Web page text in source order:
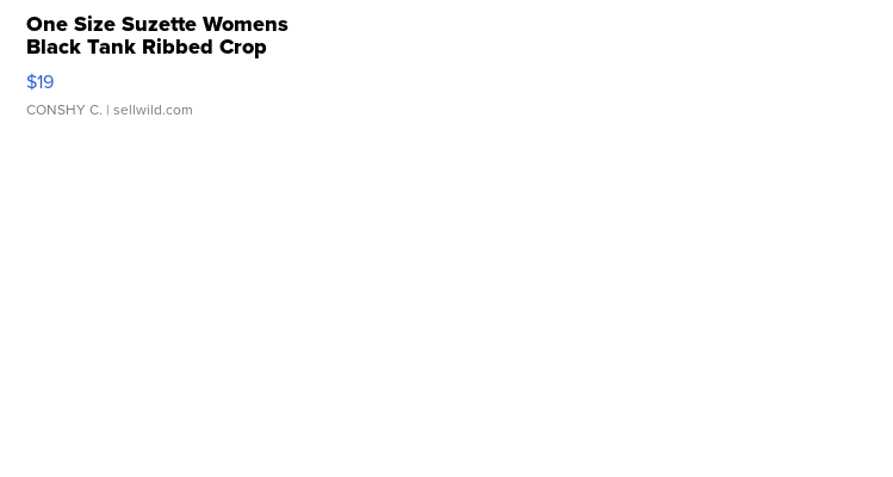
One Size Suzette Womens
Black Tank Ribbed Crop
Asymmetrical ...
$19
CONSHY C. | sellwild.com